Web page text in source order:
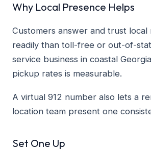
Why Local Presence Helps
Customers answer and trust local
readily than toll-free or out-of-
service business in coastal
pickup rates is measurable.
A virtual 912 number also lets a
location team present one
Set One Up